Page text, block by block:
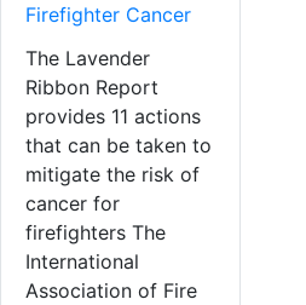
Firefighter Cancer
The Lavender
Ribbon Report
provides 11 actions
that can be taken to
mitigate the risk of
cancer for
firefighters The
International
Association of Fire